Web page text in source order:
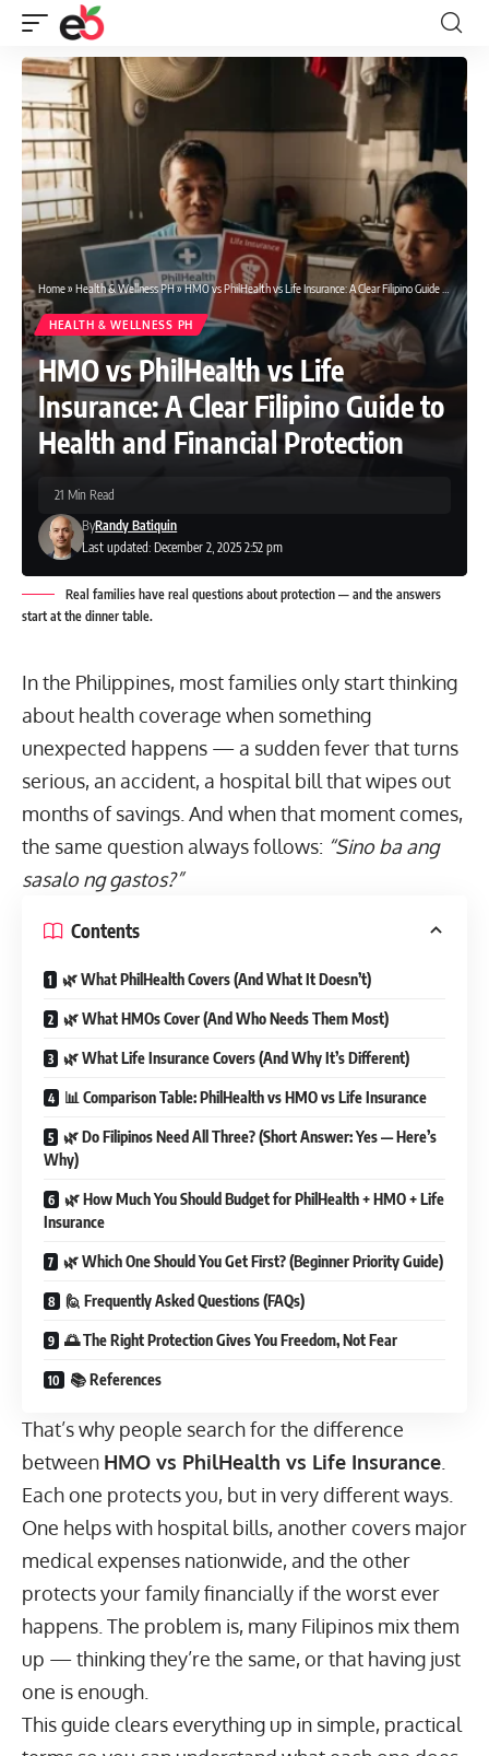
Home» Health & Wellness PH»HMO vs PhilHealth vs Life Insurance: A Clear Filipino Guide to Health and Financial Protection
HEALTH & WELLNESS PH
HMO vs PhilHealth vs Life
Insurance: A Clear Filipino Guide to
Health and Financial Protection
Last updated: December 2, 2025 2:52 pm
ByRandy Batiquin
21 Min Read
Real families have real questions about protection — and the answers
start at the dinner table.
In the Philippines, most families only start thinking
about health coverage when something
unexpected happens — a sudden fever that turns
serious, an accident, a hospital bill that wipes out
months of savings. And when that moment comes,
the same question always follows: “Sino ba ang
sasalo ng gastos?”
Contents
🌿 What PhilHealth Covers (And What It Doesn’t)
🌿 What HMOs Cover (And Who Needs Them Most)
🌿 What Life Insurance Covers (And Why It’s Different)
📊 Comparison Table: PhilHealth vs HMO vs Life Insurance
🌿 Do Filipinos Need All Three? (Short Answer: Yes — Here’s
Why)
🌿 How Much You Should Budget for PhilHealth + HMO + Life
Insurance
🌿 Which One Should You Get First? (Beginner Priority Guide)
🙋 Frequently Asked Questions (FAQs)
🌅 The Right Protection Gives You Freedom, Not Fear
📚 References
That’s why people search for the difference
between HMO vs PhilHealth vs Life Insurance
Each one protects you, but in very different ways.
One helps with hospital bills, another covers major
medical expenses nationwide, and the other
protects your family financially if the worst ever
happens. The problem is, many Filipinos mix them
up — thinking they’re the same, or that having just
one is enough.
This guide clears everything up in simple, practical